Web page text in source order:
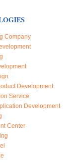
Company
Development
Service
Development
Center